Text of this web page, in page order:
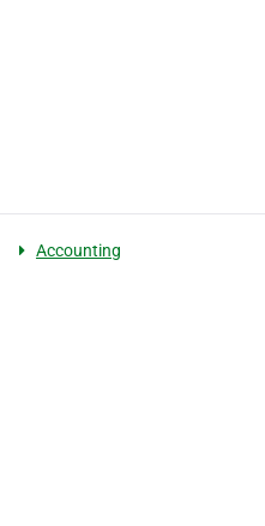
Accounting